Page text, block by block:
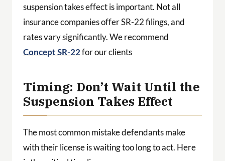
suspension takes effect is important. Not all
insurance companies offer SR-22 filings, and
rates vary significantly. We recommend
Concept SR-22for our clients
Timing: Don’t Wait Until the
Suspension Takes Effect
The most common mistake defendants make
with their license is waiting too long to act. Here